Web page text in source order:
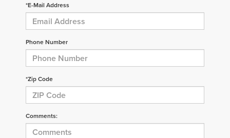
*E-Mail Address
Phone Number
*Zip Code
Comments: